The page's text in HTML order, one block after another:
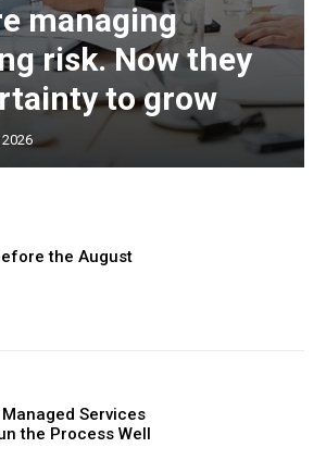
managing
risk. Now they
to grow
the August
Services
the Process Well